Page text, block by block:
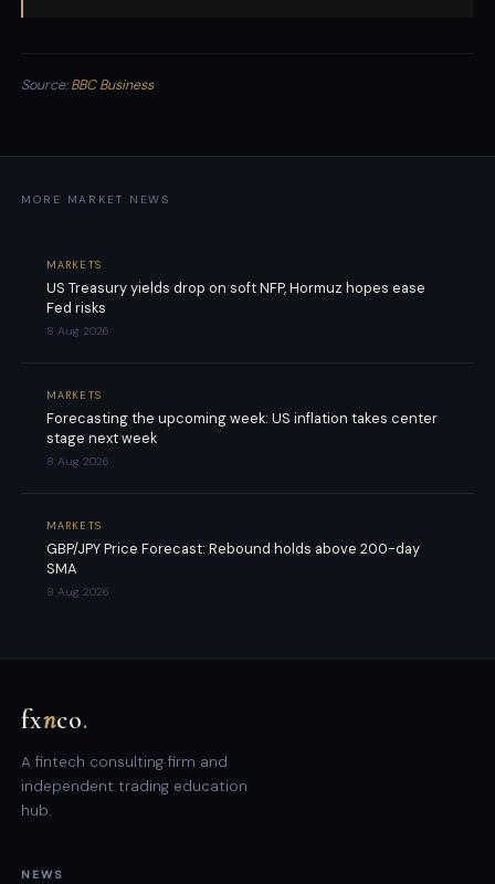
Source:BBC Business
MORE MARKET NEWS
MARKETS
US Treasury yields drop on soft NFP, Hormuz hopes ease
Fed risks
8 Aug 2026
MARKETS
Forecasting the upcoming week: US inflation takes center
stage next week
8 Aug 2026
MARKETS
GBP/JPY Price Forecast: Rebound holds above 200-day
SMA
8 Aug 2026
fxnco.
A fintech consulting firm and
independent trading education
hub.
NEWS